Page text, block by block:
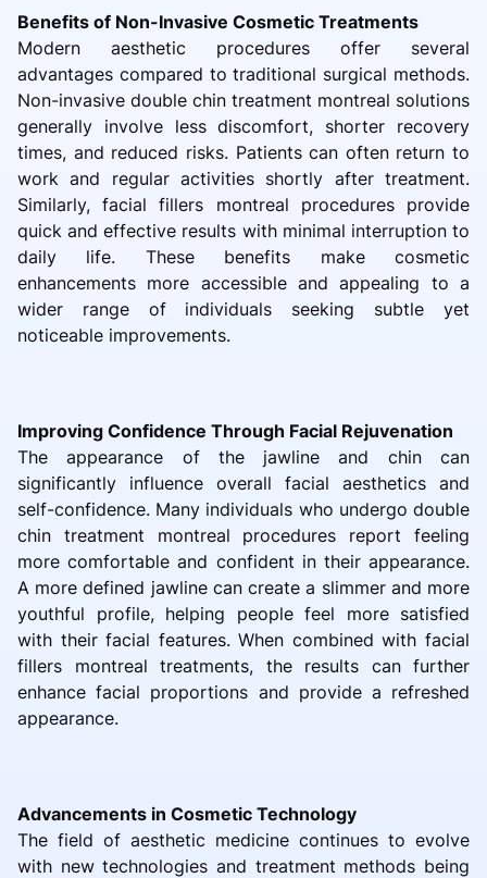
Benefits of Non-Invasive Cosmetic Treatments
Modern aesthetic procedures offer several
advantages compared to traditional surgical methods.
Non-invasive double chin treatment montreal solutions
generally involve less discomfort, shorter recovery
times, and reduced risks. Patients can often return to
work and regular activities shortly after treatment.
Similarly, facial fillers montreal procedures provide
quick and effective results with minimal interruption to
daily life. These benefits make cosmetic
enhancements more accessible and appealing to a
wider range of individuals seeking subtle yet
noticeable improvements.
Improving Confidence Through Facial Rejuvenation
The appearance of the jawline and chin can
significantly influence overall facial aesthetics and
self-confidence. Many individuals who undergo double
chin treatment montreal procedures report feeling
more comfortable and confident in their appearance.
A more defined jawline can create a slimmer and more
youthful profile, helping people feel more satisfied
with their facial features. When combined with facial
fillers montreal treatments, the results can further
enhance facial proportions and provide a refreshed
appearance.
Advancements in Cosmetic Technology
The field of aesthetic medicine continues to evolve
with new technologies and treatment methods being